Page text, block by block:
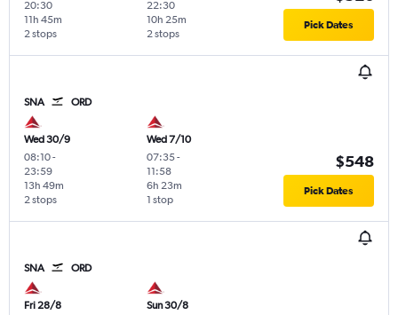
20:30
2 stops
11h 45m
22:30
2 stops
10h 25m Pick Dates
SNA ORD
Wed 30/9
08:10-
23:59
2 stops
13h 49m
Wed 7/10
07:35-
11:58
1 stop
6h 23m
$548
Pick Dates
SNA ORD
Fri 28/8
Sun 30/8